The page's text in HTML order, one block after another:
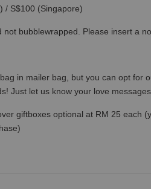
/ S$100 (Singapore)
bubblewrapped. Please insert a
in mailer bag, but you can opt
Just let us know your love
giftboxes optional at RM 25